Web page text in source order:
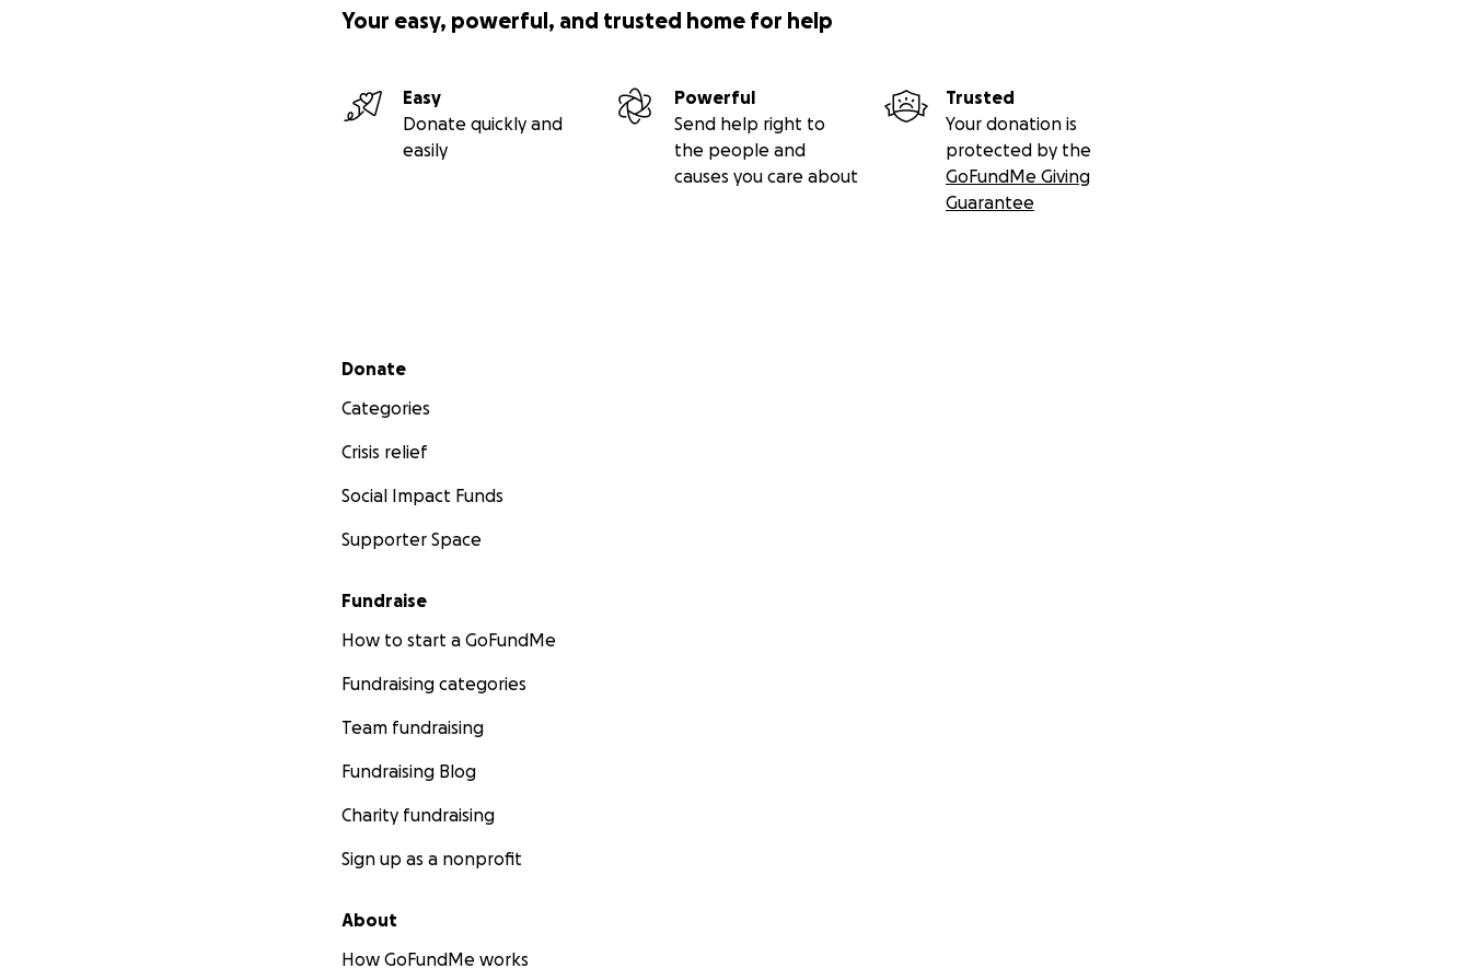
Your easy, powerful, and trusted home for help
Easy
Donate quickly and
easily
Powerful
Send help right to
the people and
causes you care about
Trusted
Your donation is
protected by the
GoFundMe Giving
Guarantee
Secondary menu
Donate
Categories
Crisis relief
Social Impact Funds
Supporter Space
Fundraise
How to start a GoFundMe
Fundraising categories
Team fundraising
Fundraising Blog
Charity fundraising
Sign up as a nonprofit
About
How GoFundMe works